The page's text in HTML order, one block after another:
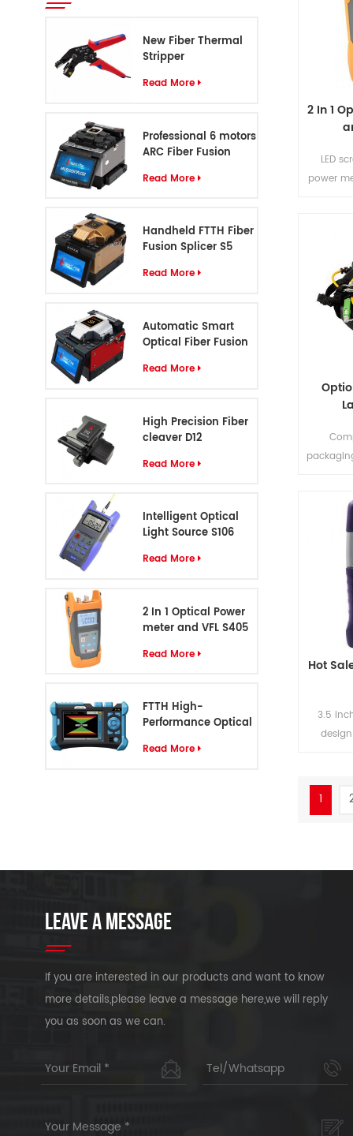
New Fiber Thermal
Stripper
Read More
Professional 6 motors
ARC Fiber Fusion
Read More
Handheld FTTH Fiber
Fusion Splicer S5
Read More
Automatic Smart
Optical Fiber Fusion
Read More
High Precision Fiber
cleaver D12
Read More
Intelligent Optical
Light Source S106
Read More
2 In 1 Optical Power
meter and VFL S405
Read More
FTTH High-
Performance Optical
Read More
2 In 1
LED
power
Hot
3.5
1
LEAVE A MESSAGE
If you are interested in our products and want to know
more details,please leave a message here,we will reply
you as soon as we can.